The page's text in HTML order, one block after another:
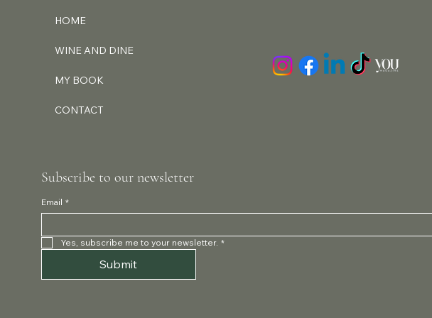
HOME
WINE AND DINE
MY BOOK
CONTACT
Subscribe to our newsletter
Email *
Yes, subscribe me to your newsletter. *
Submit